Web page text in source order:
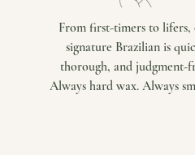
From first-timers to lifers,
signature Brazilian is
thorough, and judgment-
Always hard wax. Always